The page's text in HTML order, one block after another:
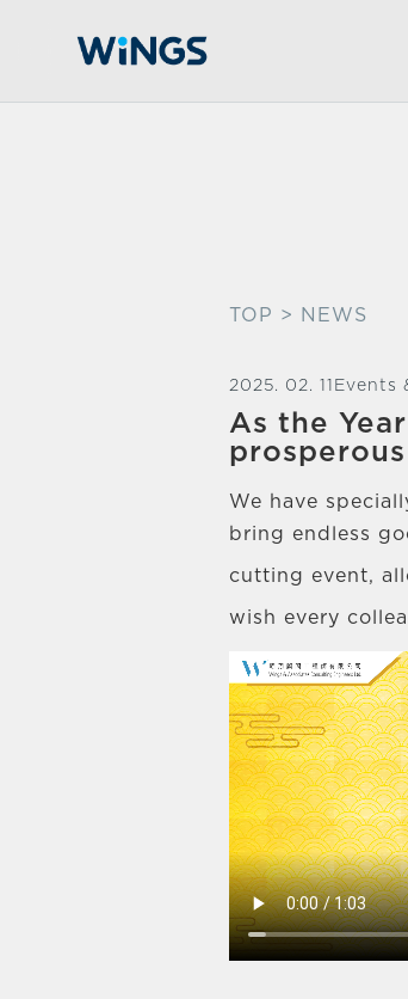
TOP > NEWS
2025. 02. 11 Events
As the
We have
bring endless
cutting event,
wish every